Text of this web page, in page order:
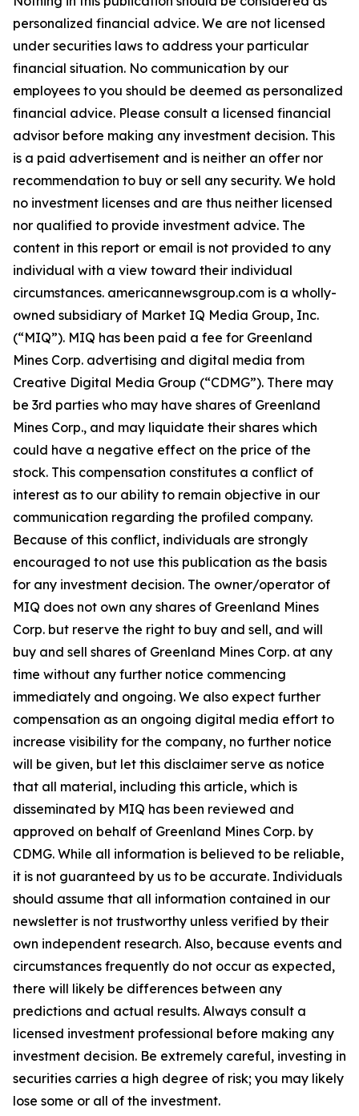
personalized financial advice. We are not licensed
under securities laws to address your particular
financial situation. No communication by our
employees to you should be deemed as personalized
financial advice. Please consult a licensed financial
advisor before making any investment decision. This
is a paid advertisement and is neither an offer nor
recommendation to buy or sell any security. We hold
no investment licenses and are thus neither licensed
nor qualified to provide investment advice. The
content in this report or email is not provided to any
individual with a view toward their individual
circumstances. americannewsgroup.com is a wholly-
owned subsidiary of Market IQ Media Group, Inc.
(“MIQ”). MIQ has been paid a fee for Greenland
Mines Corp. advertising and digital media from
Creative Digital Media Group (“CDMG”). There may
be 3rd parties who may have shares of Greenland
Mines Corp., and may liquidate their shares which
could have a negative effect on the price of the
stock. This compensation constitutes a conflict of
interest as to our ability to remain objective in our
communication regarding the profiled company.
Because of this conflict, individuals are strongly
encouraged to not use this publication as the basis
for any investment decision. The owner/operator of
MIQ does not own any shares of Greenland Mines
Corp. but reserve the right to buy and sell, and will
buy and sell shares of Greenland Mines Corp. at any
time without any further notice commencing
immediately and ongoing. We also expect further
compensation as an ongoing digital media effort to
increase visibility for the company, no further notice
will be given, but let this disclaimer serve as notice
that all material, including this article, which is
disseminated by MIQ has been reviewed and
approved on behalf of Greenland Mines Corp. by
CDMG. While all information is believed to be reliable,
it is not guaranteed by us to be accurate. Individuals
should assume that all information contained in our
newsletter is not trustworthy unless verified by their
own independent research. Also, because events and
circumstances frequently do not occur as expected,
there will likely be differences between any
predictions and actual results. Always consult a
licensed investment professional before making any
investment decision. Be extremely careful, investing in
securities carries a high degree of risk; you may likely
lose some or all of the investment.